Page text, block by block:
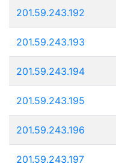
201.59.243.192
201.59.243.193
201.59.243.194
201.59.243.195
201.59.243.196
201.59.243.197